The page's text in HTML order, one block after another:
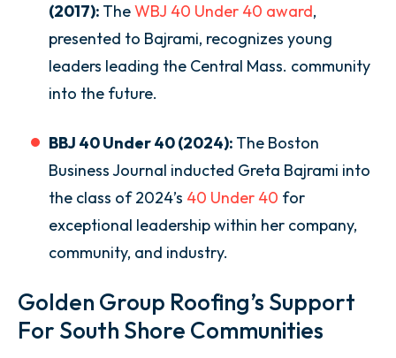
(2017): TheWBJ 40 Under 40 award,
presented to Bajrami, recognizes young
leaders leading the Central Mass. community
into the future.
BBJ 40 Under 40 (2024): The Boston
Business Journal inducted Greta Bajrami into
the class of 2024’s 40 Under 40 for
exceptional leadership within her company,
community, and industry.
Golden Group Roofing’s Support
For South Shore Communities